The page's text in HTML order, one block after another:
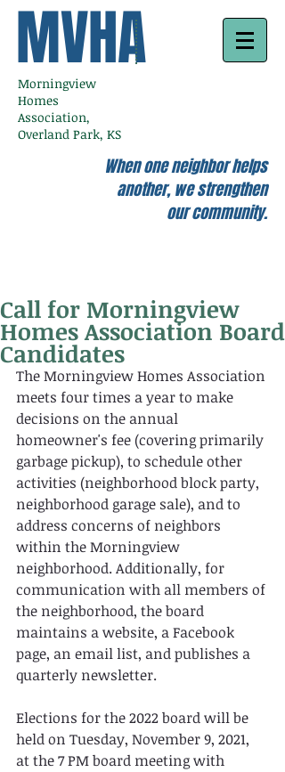
MVHA
Morningview
Homes
Association,
Overland Park, KS
When one neighbor helps
another, we strengthen
our community.
Call for Morningview
Homes Association Board
Candidates
The Morningview Homes Association
meets four times a year to make
decisions on the annual
homeowner's fee (covering primarily
garbage pickup), to schedule other
activities (neighborhood block party,
neighborhood garage sale), and to
address concerns of neighbors
within the Morningview
neighborhood. Additionally, for
communication with all members of
the neighborhood, the board
maintains a website, a Facebook
page, an email list, and publishes a
quarterly newsletter.
Elections for the 2022 board will be
held on Tuesday, November 9, 2021,
at the 7 PM board meeting with